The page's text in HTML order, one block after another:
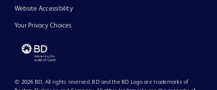
Website Accessibility
Your Privacy Choices
© 2026 BD. All rights reserved. BD and the BD Logo are trademarks of